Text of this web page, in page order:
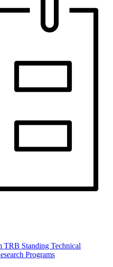
TRB Standing Technical
Programs